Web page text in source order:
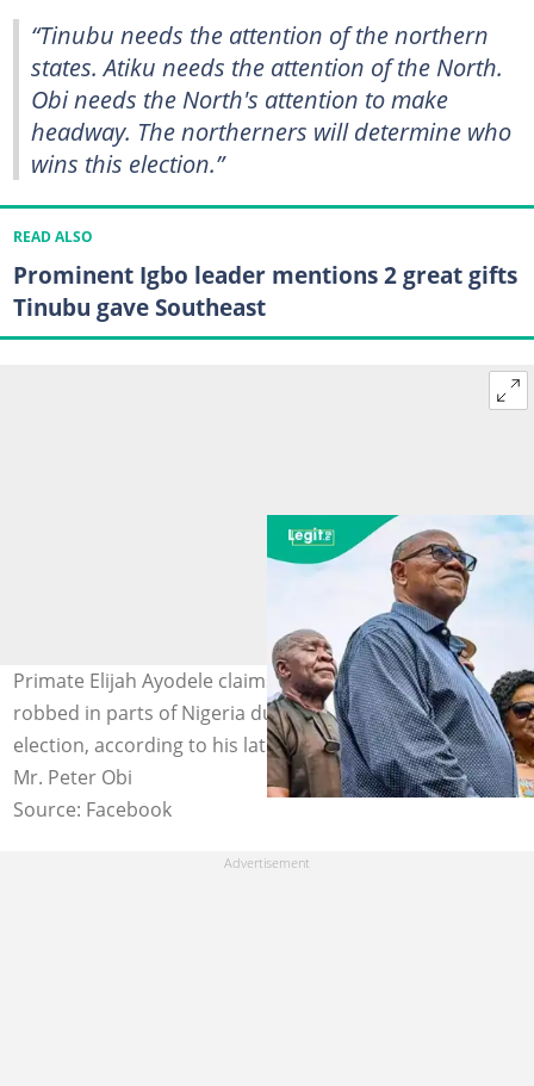
“Tinubu needs the attention of the northern
states. Atiku needs the attention of the North.
Obi needs the North's attention to make
headway. The northerners will determine who
wins this election.”
READ ALSO
Prominent Igbo leader mentions 2 great gifts
Tinubu gave Southeast
Primate Elijah Ayodele claims NDC's Peter Obi will be
robbed in parts of Nigeria during the 2027 presidential
election, according to his latest prophecy. Photo credit:
Mr. Peter Obi
Source: Facebook